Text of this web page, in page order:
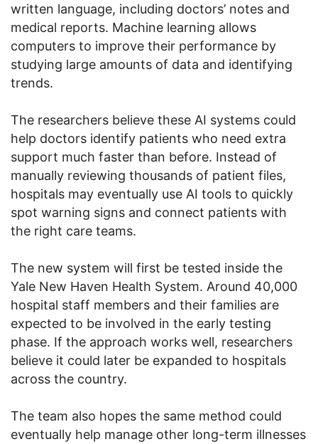
written language, including doctors’ notes and
medical reports. Machine learning allows
computers to improve their performance by
studying large amounts of data and identifying
trends.
The researchers believe these AI systems could
help doctors identify patients who need extra
support much faster than before. Instead of
manually reviewing thousands of patient files,
hospitals may eventually use AI tools to quickly
spot warning signs and connect patients with
the right care teams.
The new system will first be tested inside the
Yale New Haven Health System. Around 40,000
hospital staff members and their families are
expected to be involved in the early testing
phase. If the approach works well, researchers
believe it could later be expanded to hospitals
across the country.
The team also hopes the same method could
eventually help manage other long-term illnesses